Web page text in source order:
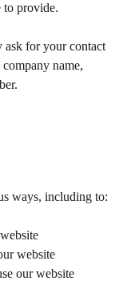
to provide.
ask for your contact
name,
ways, including to:
website
our website